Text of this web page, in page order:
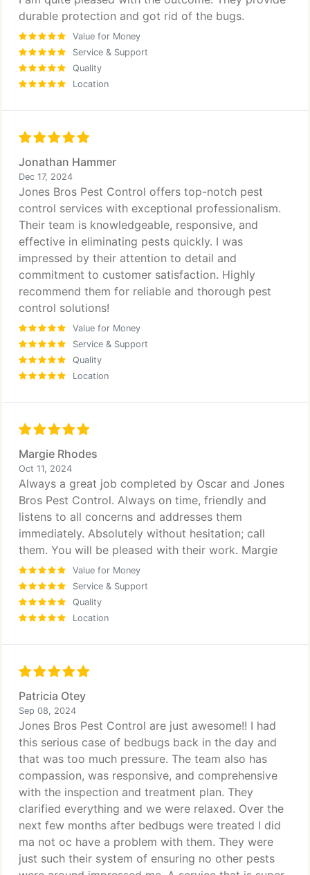
durable protection and got rid of the bugs.
Value for Money
Service & Support
Quality
Location
Jonathan Hammer
Dec 17, 2024
Jones Bros Pest Control offers top-notch pest
control services with exceptional professionalism.
Their team is knowledgeable, responsive, and
effective in eliminating pests quickly. I was
impressed by their attention to detail and
commitment to customer satisfaction. Highly
recommend them for reliable and thorough pest
control solutions!
Value for Money
Service & Support
Quality
Location
Margie Rhodes
Oct 11, 2024
Always a great job completed by Oscar and Jones
Bros Pest Control. Always on time, friendly and
listens to all concerns and addresses them
immediately. Absolutely without hesitation; call
them. You will be pleased with their work. Margie
Value for Money
Service & Support
Quality
Location
Patricia Otey
Sep 08, 2024
Jones Bros Pest Control are just awesome!! I had
this serious case of bedbugs back in the day and
that was too much pressure. The team also has
compassion, was responsive, and comprehensive
with the inspection and treatment plan. They
clarified everything and we were relaxed. Over the
next few months after bedbugs were treated I did
ma not oc have a problem with them. They were
just such their system of ensuring no other pests